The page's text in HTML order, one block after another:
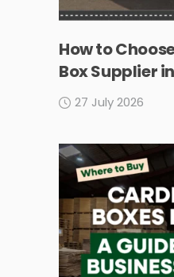
How to
Box Supplier
27 July 2026